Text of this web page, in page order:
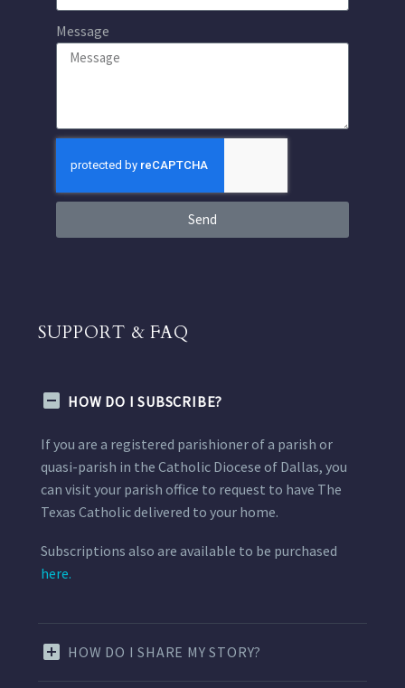
Message
Send
SUPPORT & FAQ
HOW DO I SUBSCRIBE?
If you are a registered parishioner of a parish or
quasi-parish in the Catholic Diocese of Dallas, you
can visit your parish office to request to have The
Texas Catholic delivered to your home.
Subscriptions also are available to be purchased
here.
HOW DO I SHARE MY STORY?